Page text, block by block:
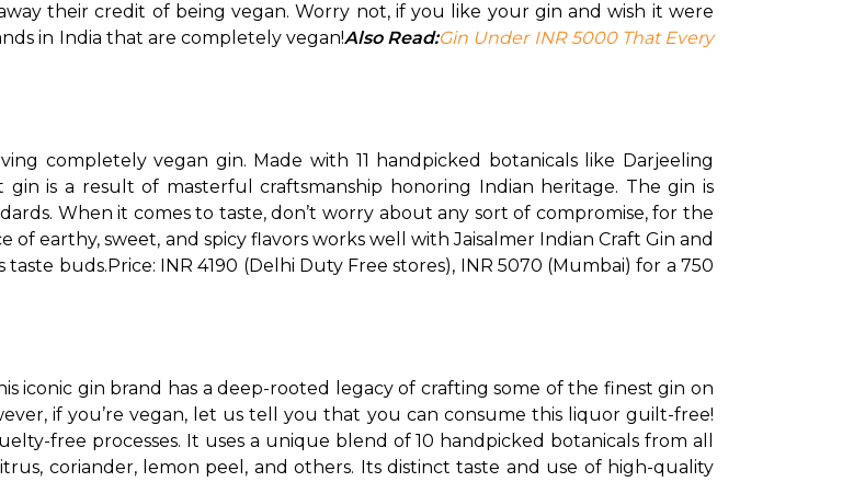
their credit of being vegan. Worry not, if you like your gin and wish it were
in India that are completely vegan!Also Read:Gin Under INR 5000 That Every
completely vegan gin. Made with 11 handpicked botanicals like Darjeeling
is a result of masterful craftsmanship honoring Indian heritage. The gin is
When it comes to taste, don’t worry about any sort of compromise, for the
earthy, sweet, and spicy flavors works well with Jaisalmer Indian Craft Gin and
taste buds.Price: INR 4190 (Delhi Duty Free stores), INR 5070 (Mumbai) for a 750
iconic gin brand has a deep-rooted legacy of crafting some of the finest gin on
if you’re vegan, let us tell you that you can consume this liquor guilt-free!
free processes. It uses a unique blend of 10 handpicked botanicals from all
coriander, lemon peel, and others. Its distinct taste and use of high-quality